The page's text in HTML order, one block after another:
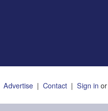
Advertise| Contact| Sign in or